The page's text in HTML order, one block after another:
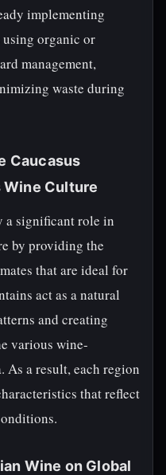
implementing
using organic or
management,
waste during
Caucasus
Wine Culture
a significant role in
by providing the
that are ideal for
act as a natural
and creating
various wine-
a result, each region
that reflect
Wine on Global